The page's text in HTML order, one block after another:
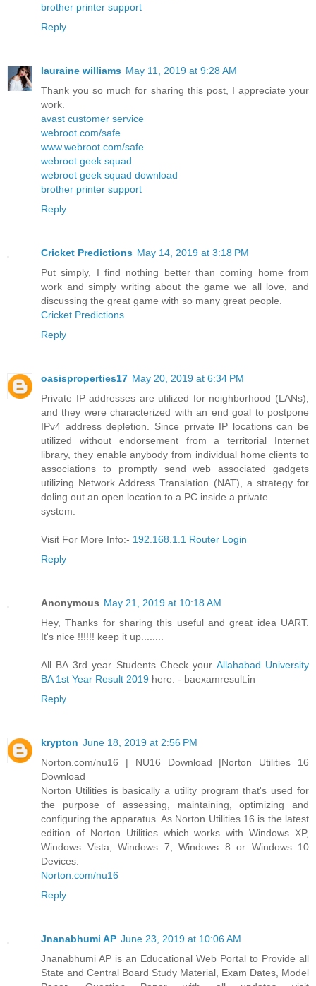
brother printer support
Reply
lauraine williams May 11, 2019 at 9:28 AM
Thank you so much for sharing this post, I appreciate your
work.
avast customer service
webroot.com/safe
www.webroot.com/safe
webroot geek squad
webroot geek squad download
brother printer support
Reply
Cricket Predictions May 14, 2019 at 3:18 PM
Put simply, I find nothing better than coming home from
work and simply writing about the game we all love, and
discussing the great game with so many great people.
Cricket Predictions
Reply
oasisproperties17 May 20, 2019 at 6:34 PM
Private IP addresses are utilized for neighborhood (LANs),
and they were characterized with an end goal to postpone
IPv4 address depletion. Since private IP locations can be
utilized without endorsement from a territorial Internet
library, they enable anybody from individual home clients to
associations to promptly send web associated gadgets
utilizing Network Address Translation (NAT), a strategy for
doling out an open location to a PC inside a private
system.
Visit For More Info:- 192.168.1.1 Router Login
Reply
Anonymous May 21, 2019 at 10:18 AM
Hey, Thanks for sharing this useful and great idea UART.
It's nice !!!!!! keep it up........
All BA 3rd year Students Check your Allahabad University
BA 1st Year Result 2019 here: - baexamresult.in
Reply
krypton June 18, 2019 at 2:56 PM
Norton.com/nu16 | NU16 Download |Norton Utilities 16
Download
Norton Utilities is basically a utility program that's used for
the purpose of assessing, maintaining, optimizing and
configuring the apparatus. As Norton Utilities 16 is the latest
edition of Norton Utilities which works with Windows XP,
Windows Vista, Windows 7, Windows 8 or Windows 10
Devices.
Norton.com/nu16
Reply
Jnanabhumi AP June 23, 2019 at 10:06 AM
Jnanabhumi AP is an Educational Web Portal to Provide all
State and Central Board Study Material, Exam Dates, Model